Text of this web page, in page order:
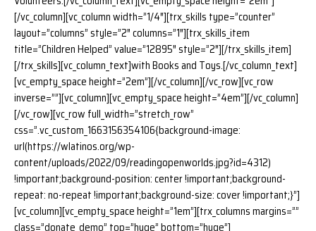
[/vc_column][vc_column width=”1/4″][trx_skills type=”counter”
layout=”columns” style=”2″ columns=”1″][trx_skills_item
title=”Children Helped” value=”12895″ style=”2″][/trx_skills_item]
[/trx_skills][vc_column_text]with Books and Toys.[/vc_column_text]
[vc_empty_space height=”2em”][/vc_column][/vc_row][vc_row
inverse=””][vc_column][vc_empty_space height=”4em”][/vc_column]
[/vc_row][vc_row full_width=”stretch_row”
css=”.vc_custom_1663156354106{background-image:
url(https://wlatinos.org/wp-
content/uploads/2022/09/readingopenworlds.jpg?id=4312)
!important;background-position: center !important;background-
repeat: no-repeat !important;background-size: cover !important;}”]
[vc_column][vc_empty_space height=”1em”][trx_columns margins=””
class=”donate_demo” top=”huge” bottom=”huge”]